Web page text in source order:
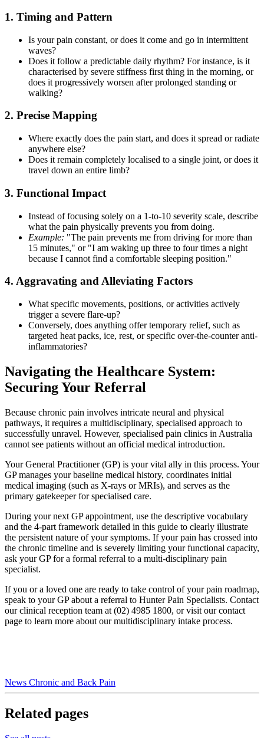
1. Timing and Pattern
Is your pain constant, or does it come and go in intermittent
waves?
Does it follow a predictable daily rhythm? For instance, is it
characterised by severe stiffness first thing in the morning, or
does it progressively worsen after prolonged standing or
walking?
2. Precise Mapping
Where exactly does the pain start, and does it spread or radiate
anywhere else?
Does it remain completely localised to a single joint, or does it
travel down an entire limb?
3. Functional Impact
Instead of focusing solely on a 1-to-10 severity scale, describe
what the pain physically prevents you from doing.
Example: "The pain prevents me from driving for more than
15 minutes," or "I am waking up three to four times a night
because I cannot find a comfortable sleeping position."
4. Aggravating and Alleviating Factors
What specific movements, positions, or activities actively
trigger a severe flare-up?
Conversely, does anything offer temporary relief, such as
targeted heat packs, ice, rest, or specific over-the-counter anti-
inflammatories?
Navigating the Healthcare System:
Securing Your Referral
Because chronic pain involves intricate neural and physical
pathways, it requires a multidisciplinary, specialised approach to
successfully unravel. However, specialised pain clinics in Australia
cannot see patients without an official medical introduction.
Your General Practitioner (GP) is your vital ally in this process. Your
GP manages your baseline medical history, coordinates initial
medical imaging (such as X-rays or MRIs), and serves as the
primary gatekeeper for specialised care.
During your next GP appointment, use the descriptive vocabulary
and the 4-part framework detailed in this guide to clearly illustrate
the persistent nature of your symptoms. If your pain has crossed into
the chronic timeline and is severely limiting your functional capacity,
ask your GP for a formal referral to a multi-disciplinary pain
specialist.
If you or a loved one are ready to take control of your pain roadmap,
speak to your GP about a referral to Hunter Pain Specialists. Contact
our clinical reception team at (02) 4985 1800, or visit our contact
page to learn more about our multidisciplinary intake process.
News Chronic and Back Pain
Related pages